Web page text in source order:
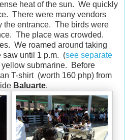
heat of the sun. We quickly
There were many vendors
the entrance. The birds were
The place was crowded.
We roamed around taking
saw until 1 p.m. (see separate
submarine. Before
T-shirt (worth 160 php) from
Baluarte.